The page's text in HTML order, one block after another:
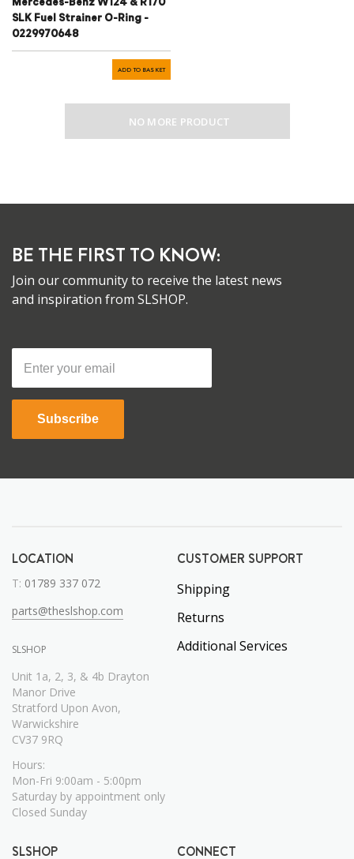
Mercedes-Benz W124 & R170
SLK Fuel Strainer O-Ring -
0229970648
ADD TO BASKET
NO MORE PRODUCT
BE THE FIRST TO KNOW:
Join our community to receive the latest news
and inspiration from SLSHOP.
Subscribe
LOCATION
T: 01789 337 072
parts@theslshop.com
SLSHOP
Unit 1a, 2, 3, & 4b Drayton
Manor Drive
Stratford Upon Avon,
Warwickshire
CV37 9RQ
Hours:
Mon-Fri 9:00am - 5:00pm
Saturday by appointment only
Closed Sunday
CUSTOMER SUPPORT
Shipping
Returns
Additional Services
SLSHOP CONNECT